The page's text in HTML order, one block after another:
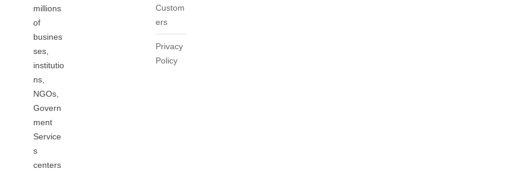
millions
of
busines
ses,
institutio
ns,
NGOs,
Govern
ment
Service
s
centers
Custom
ers
Privacy
Policy